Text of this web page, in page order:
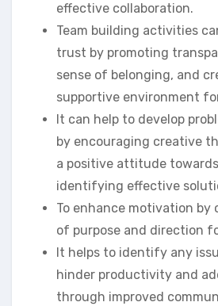
effective collaboration.
Team building activities
trust by promoting
sense of belonging, and
supportive environment
It can help to develop
by encouraging creative
a positive attitude
identifying effective
To enhance motivation by
of purpose and direction
It helps to identify any
hinder productivity and
through improved